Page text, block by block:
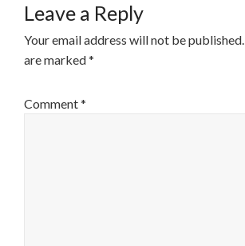
Leave a Reply
Your email address will not be published.
are marked*
Comment*